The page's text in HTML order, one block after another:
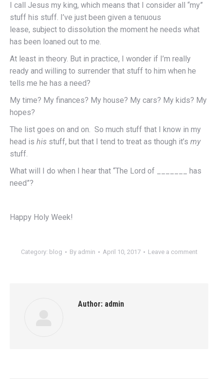
I call Jesus my king, which means that I consider all “my”
stuff his stuff. I’ve just been given a tenuous
lease, subject to dissolution the moment he needs what
has been loaned out to me.
At least in theory. But in practice, I wonder if I’m really
ready and willing to surrender that stuff to him when he
tells me he has a need?
My time? My finances? My house? My cars? My kids? My
hopes?
The list goes on and on. So much stuff that I know in my
head is his stuff, but that I tend to treat as though it’s my
stuff.
What will I do when I hear that “The Lord of _______ has
need”?
Happy Holy Week!
Category: blog By admin April 10, 2017 Leave a comment
Author: admin